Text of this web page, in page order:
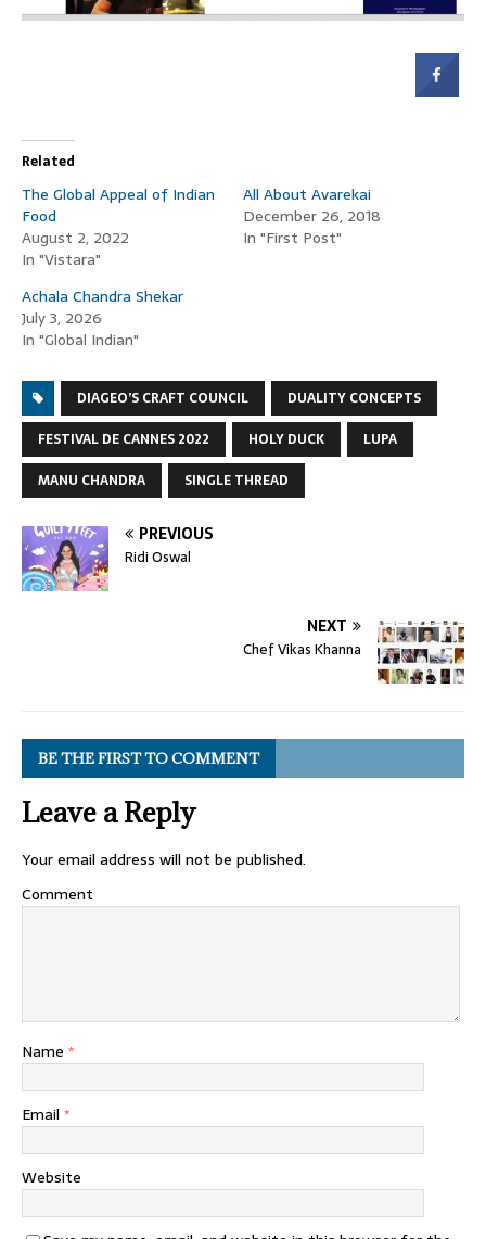
Related
The Global Appeal of Indian
Food
August 2, 2022
In "Vistara"
All About Avarekai
December 26, 2018
In "First Post"
Achala Chandra Shekar
July 3, 2026
In "Global Indian"
DIAGEO’S CRAFT COUNCIL
DUALITY CONCEPTS
FESTIVAL DE CANNES 2022
HOLY DUCK
LUPA
MANU CHANDRA
SINGLE THREAD
PREVIOUS
Ridi Oswal
NEXT
Chef Vikas Khanna
BE THE FIRST TO COMMENT
Leave a Reply
Your email address will not be published.
Comment
Name *
Email *
Website